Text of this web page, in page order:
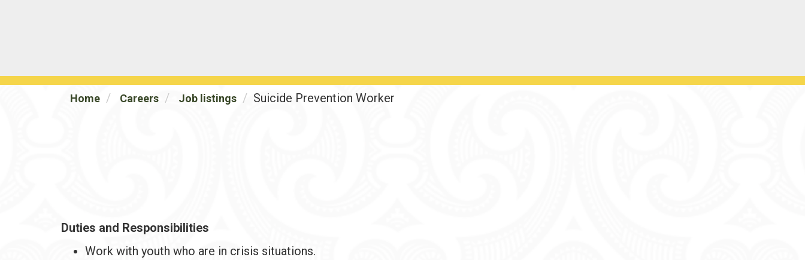
Home Careers Job listings Suicide Prevention Worker
Duties and Responsibilities
Work with youth who are in crisis situations.